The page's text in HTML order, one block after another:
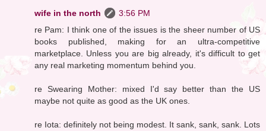
wife in the north
3:56 PM
re Pam: I think one of the issues is the sheer number of US
books published, making for an ultra-competitive
marketplace. Unless you are big already, it's difficult to get
any real marketing momentum behind you.
re Swearing Mother: mixed I'd say better than the US
maybe not quite as good as the UK ones.
re Iota: definitely not being modest. It sank, sank, sank. Lots